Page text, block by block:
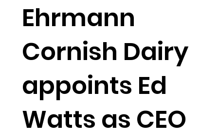
Ehrmann
Cornish Dairy
appoints Ed
Watts as CEO